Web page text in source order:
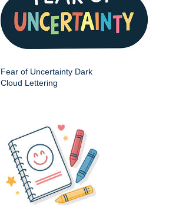
Fear of Uncertainty Dark
Cloud Lettering